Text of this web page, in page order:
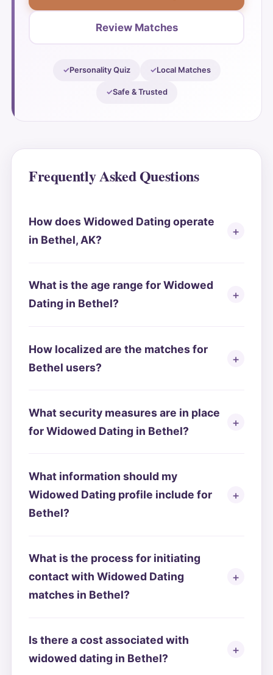
Review Matches
Personality Quiz Local Matches
Safe & Trusted
Frequently Asked Questions
How does Widowed Dating operate
in Bethel, AK?
What is the age range for Widowed
Dating in Bethel?
How localized are the matches for
Bethel users?
What security measures are in place
for Widowed Dating in Bethel?
What information should my
Widowed Dating profile include for
Bethel?
What is the process for initiating
contact with Widowed Dating
matches in Bethel?
Is there a cost associated with
widowed dating in Bethel?